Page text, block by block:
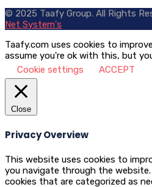
© 2025 Taafy Group. All Rights
Net System's
Taafy.com uses cookies to
assume you're ok with this, but
Cookie settings
ACCEPT
Close
Privacy Overview
This website uses cookies to
you navigate through the
cookies that are categorized as